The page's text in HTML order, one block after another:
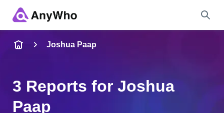
City & State
Joshua Paap
3 Reports for Joshua
Paap